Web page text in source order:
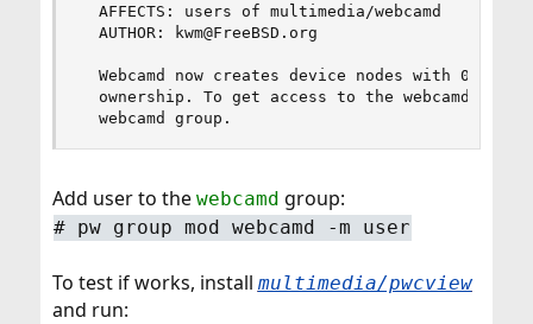
  AFFECTS: users of multimedia/webcamd
  AUTHOR: kwm@FreeBSD.org
Webcamd now creates device nodes with 0660
ownership. To get access to the webcamd
  webcamd group.
Add user to the webcamd group:
# pw group mod webcamd -m user
To test if works, install multimedia/pwcview
and run: